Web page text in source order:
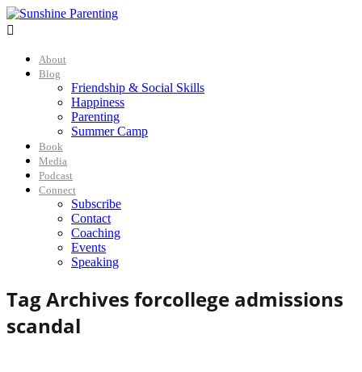

About
Blog
Friendship & Social Skills
Happiness
Parenting
Summer Camp
Book
Media
Podcast
Connect
Subscribe
Contact
Coaching
Events
Speaking
Tag Archives forcollege admissions
scandal